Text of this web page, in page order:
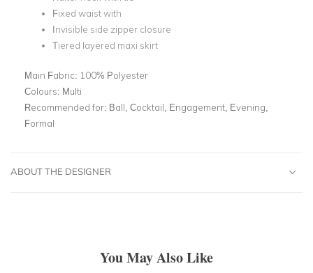
Fixed waist with
Invisible side zipper closure
Tiered layered maxi skirt
Main Fabric: 100% Polyester
Colours: Multi
Recommended for: Ball, Cocktail, Engagement, Evening,
Formal
ABOUT THE DESIGNER
You May Also Like